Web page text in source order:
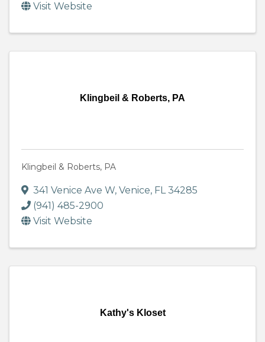
Visit Website
Klingbeil & Roberts, PA
Klingbeil & Roberts, PA
341 Venice Ave W, Venice, FL34285
(941) 485-2900
Visit Website
Kathy's Kloset